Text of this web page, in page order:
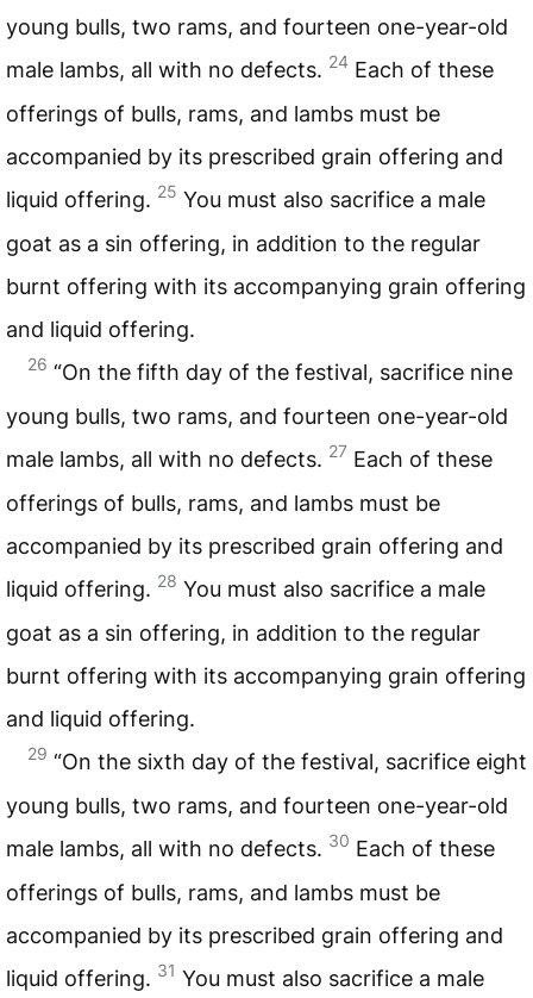
young bulls, two rams, and fourteen one-year-old
male lambs, all with no defects. 24 Each of these
offerings of bulls, rams, and lambs must be
accompanied by its prescribed grain offering and
liquid offering. 25 You must also sacrifice a male
goat as a sin offering, in addition to the regular
burnt offering with its accompanying grain offering
and liquid offering.
26 “On the fifth day of the festival, sacrifice nine
young bulls, two rams, and fourteen one-year-old
male lambs, all with no defects. 27 Each of these
offerings of bulls, rams, and lambs must be
accompanied by its prescribed grain offering and
liquid offering. 28 You must also sacrifice a male
goat as a sin offering, in addition to the regular
burnt offering with its accompanying grain offering
and liquid offering.
29 “On the sixth day of the festival, sacrifice eight
young bulls, two rams, and fourteen one-year-old
male lambs, all with no defects. 30 Each of these
offerings of bulls, rams, and lambs must be
accompanied by its prescribed grain offering and
liquid offering. 31 You must also sacrifice a male